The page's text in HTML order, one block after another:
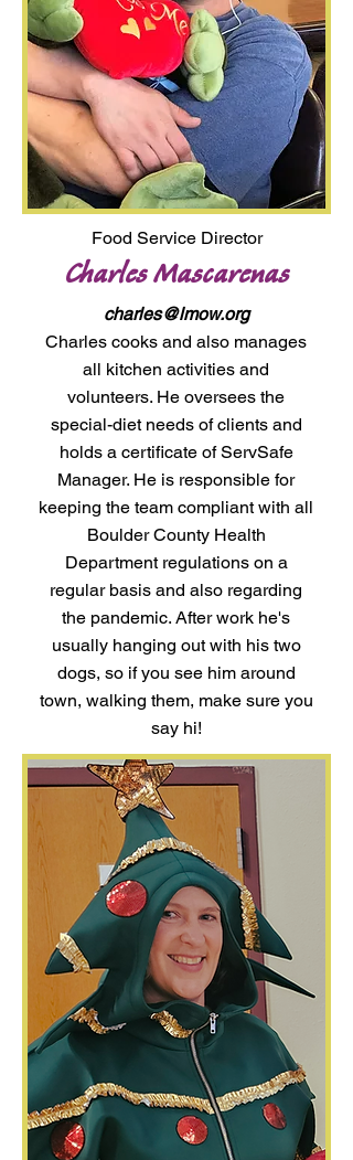
Food Service Director
Charles Mascarenas
charles@lmow.org
Charles cooks and also manages
all kitchen activities and
volunteers. He oversees the
special-diet needs of clients and
holds a certificate of ServSafe
Manager. He is responsible for
keeping the team compliant with all
Boulder County Health
Department regulations on a
regular basis and also regarding
the pandemic. After work he's
usually hanging out with his two
dogs, so if you see him around
town, walking them, make sure you
say hi!